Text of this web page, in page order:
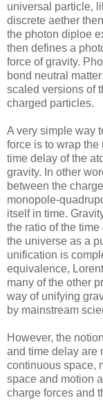
universal particle,
discrete aether
the photon diploe
then defines a
force of gravity.
bond neutral
scaled versions of
charged particles.
A very simple way
force is to wrap the
time delay of the
gravity. In other
between the
monopole-
itself in time.
the ratio of the
the universe as a
unification is
equivalence,
many of the other
way of unifying
by mainstream
However, the
and time delay are
continuous space,
space and motion
charge forces and